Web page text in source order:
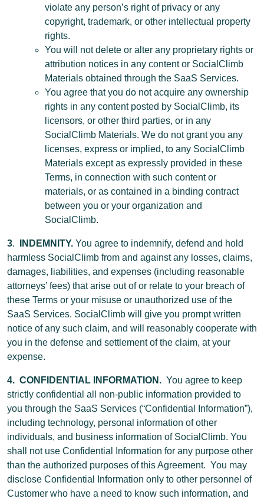
violate any person’s right of privacy or any
copyright, trademark, or other intellectual property
rights.
You will not delete or alter any proprietary rights or
attribution notices in any content or SocialClimb
Materials obtained through the SaaS Services.
You agree that you do not acquire any ownership
rights in any content posted by SocialClimb, its
licensors, or other third parties, or in any
SocialClimb Materials. We do not grant you any
licenses, express or implied, to any SocialClimb
Materials except as expressly provided in these
Terms, in connection with such content or
materials, or as contained in a binding contract
between you or your organization and
SocialClimb.
3. INDEMNITY. You agree to indemnify, defend and hold
harmless SocialClimb from and against any losses, claims,
damages, liabilities, and expenses (including reasonable
attorneys’ fees) that arise out of or relate to your breach of
these Terms or your misuse or unauthorized use of the
SaaS Services. SocialClimb will give you prompt written
notice of any such claim, and will reasonably cooperate with
you in the defense and settlement of the claim, at your
expense.
4. CONFIDENTIAL INFORMATION. You agree to keep
strictly confidential all non-public information provided to
you through the SaaS Services (“Confidential Information”),
including technology, personal information of other
individuals, and business information of SocialClimb. You
shall not use Confidential Information for any purpose other
than the authorized purposes of this Agreement. You may
disclose Confidential Information only to other personnel of
Customer who have a need to know such information, and